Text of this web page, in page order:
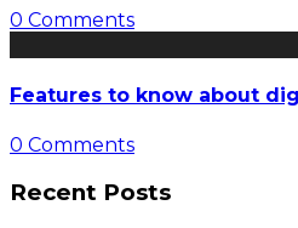
0 Comments
Features to know about
0 Comments
Recent Posts